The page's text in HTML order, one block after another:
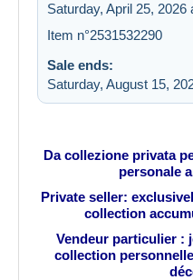
Saturday, April 25, 2026
Item n°2531532290
Sale ends:
Saturday, August 15,
Da collezione privata
personale
Private seller:
collection
Vendeur particulier :
collection